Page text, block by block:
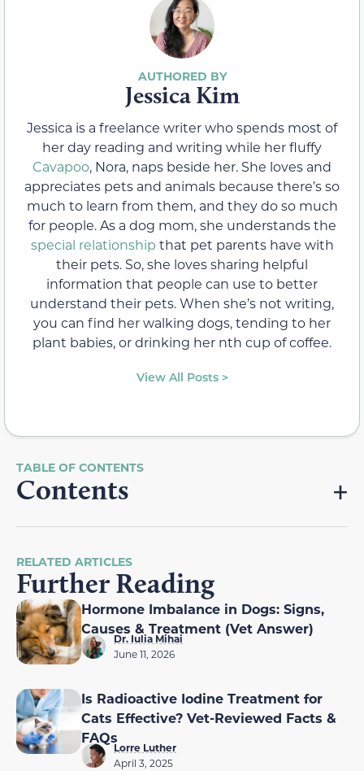
Jessica Kim
Jessica is a freelance writer who spends most of
her day reading and writing while her fluffy
Cavapoo, Nora, naps beside her. She loves and
appreciates pets and animals because there’s so
much to learn from them, and they do so much
for people. As a dog mom, she understands the
special relationship that pet parents have with
their pets. So, she loves sharing helpful
information that people can use to better
understand their pets. When she’s not writing,
you can find her walking dogs, tending to her
plant babies, or drinking her nth cup of coffee.
View All Posts >
Contents
RELATED ARTICLES
Further Reading
Hormone Imbalance in Dogs: Signs,
Causes & Treatment (Vet Answer)
Dr. Iulia Mihai
June 11, 2026
Is Radioactive Iodine Treatment for
Cats Effective? Vet-Reviewed Facts &
FAQs
Lorre Luther
April 3, 2025